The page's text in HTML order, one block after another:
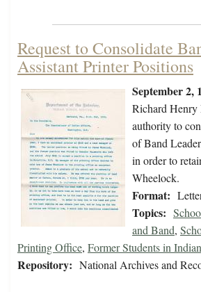
Request to Consolidate
Assistant Printer Positions
September 2,
Richard Henry
authority to
of Band
in order to
Wheelock.
Format:
Topics:
and Band,
Printing Office, Former Students in
Repository: National Archives and